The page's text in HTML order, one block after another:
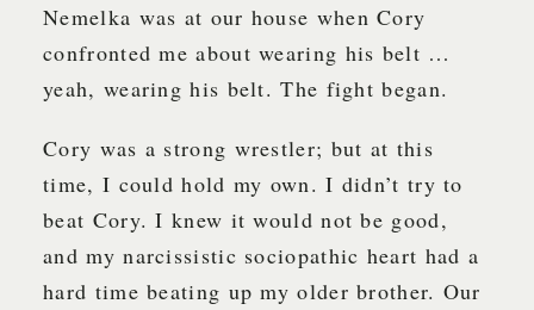
Nemelka was at our house when Cory
confronted me about wearing his belt …
yeah, wearing his belt. The fight began.
Cory was a strong wrestler; but at this
time, I could hold my own. I didn’t try to
beat Cory. I knew it would not be good,
and my narcissistic sociopathic heart had a
hard time beating up my older brother. Our